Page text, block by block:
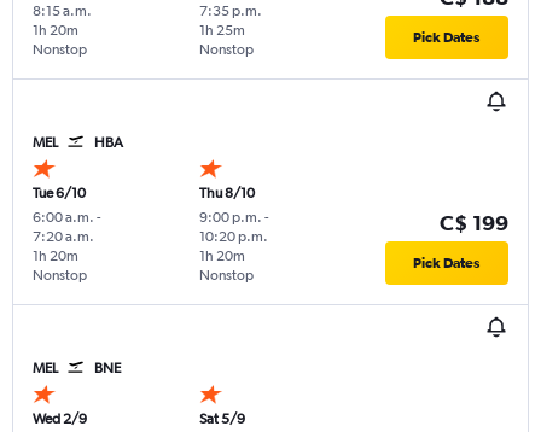
8:15 a.m.
Nonstop
1h 20m
7:35 p.m.
Nonstop
1h 25m Pick Dates
MEL HBA
Tue 6/10
6:00 a.m. -
7:20 a.m.
Nonstop
1h 20m
Thu 8/10
9:00 p.m. -
10:20 p.m.
Nonstop
1h 20m
C$ 199
Pick Dates
MEL BNE
Wed 2/9
Sat 5/9